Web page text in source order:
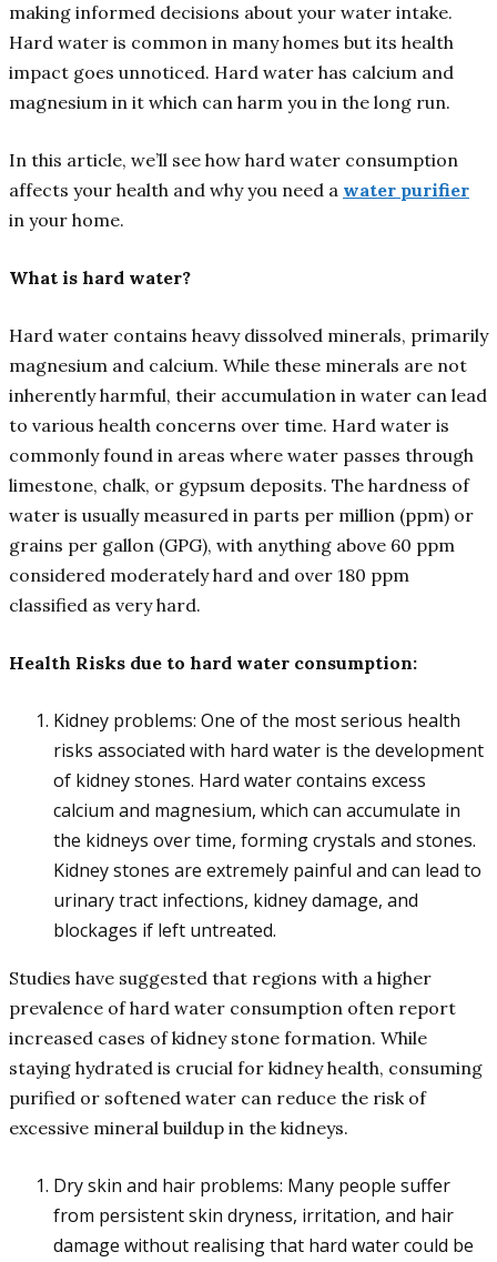
making informed decisions about your water intake.
Hard water is common in many homes but its health
impact goes unnoticed. Hard water has calcium and
magnesium in it which can harm you in the long run.
In this article, we’ll see how hard water consumption
affects your health and why you need a water purifier
in your home.
What is hard water?
Hard water contains heavy dissolved minerals, primarily
magnesium and calcium. While these minerals are not
inherently harmful, their accumulation in water can lead
to various health concerns over time. Hard water is
commonly found in areas where water passes through
limestone, chalk, or gypsum deposits. The hardness of
water is usually measured in parts per million (ppm) or
grains per gallon (GPG), with anything above 60 ppm
considered moderately hard and over 180 ppm
classified as very hard.
Health Risks due to hard water consumption:
Kidney problems: One of the most serious health
risks associated with hard water is the development
of kidney stones. Hard water contains excess
calcium and magnesium, which can accumulate in
the kidneys over time, forming crystals and stones.
Kidney stones are extremely painful and can lead to
urinary tract infections, kidney damage, and
blockages if left untreated.
Studies have suggested that regions with a higher
prevalence of hard water consumption often report
increased cases of kidney stone formation. While
staying hydrated is crucial for kidney health, consuming
purified or softened water can reduce the risk of
excessive mineral buildup in the kidneys.
Dry skin and hair problems: Many people suffer
from persistent skin dryness, irritation, and hair
damage without realising that hard water could be